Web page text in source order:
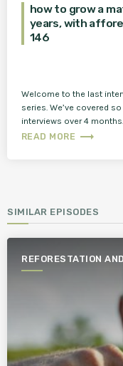
how to grow a
years, with
146
Welcome to the last
series. We’ve covered
interviews over 4
READ MORE trending_flat
SIMILAR EPISODES
REFORESTATION AND
AGROFORESTRY